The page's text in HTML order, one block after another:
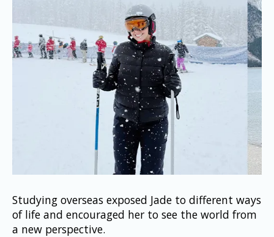
Studying overseas exposed Jade to different ways
of life and encouraged her to see the world from
a new perspective.